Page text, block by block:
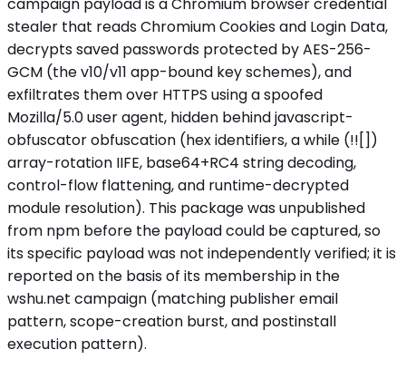
stealer that reads Chromium Cookies and Login Data,
decrypts saved passwords protected by AES-256-
GCM (the v10/v11 app-bound key schemes), and
exfiltrates them over HTTPS using a spoofed
Mozilla/5.0 user agent, hidden behind javascript-
obfuscator obfuscation (hex identifiers, a while (!![])
array-rotation IIFE, base64+RC4 string decoding,
control-flow flattening, and runtime-decrypted
module resolution). This package was unpublished
from npm before the payload could be captured, so
its specific payload was not independently verified; it is
reported on the basis of its membership in the
wshu.net campaign (matching publisher email
pattern, scope-creation burst, and postinstall
execution pattern).